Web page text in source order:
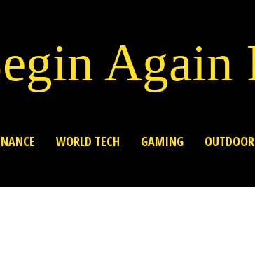
Again
WORLD TECH GAMING